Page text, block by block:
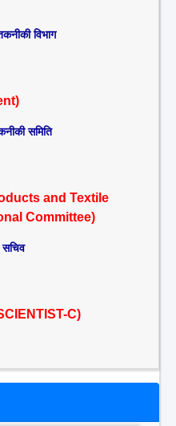
विभाग
समिति
and Textile
Committee)
C)